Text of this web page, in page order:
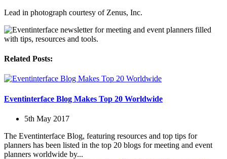
Lead in photograph courtesy of Zenus, Inc.
Related Posts:
Eventinterface Blog Makes Top 20 Worldwide
5th May 2017
The Eventinterface Blog, featuring resources and top tips for
planners has been listed in the top 20 blogs for meeting and event
planners worldwide by...